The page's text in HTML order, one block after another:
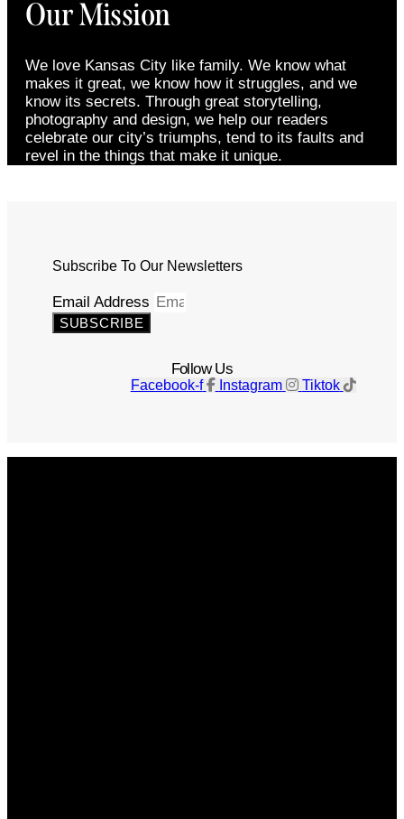
Our Mission
We love Kansas City like family. We know what
makes it great, we know how it struggles, and we
know its secrets. Through great storytelling,
photography and design, we help our readers
celebrate our city’s triumphs, tend to its faults and
revel in the things that make it unique.
Subscribe To Our Newsletters
Email Address
SUBSCRIBE
Follow Us
Facebook-f Instagram Tiktok